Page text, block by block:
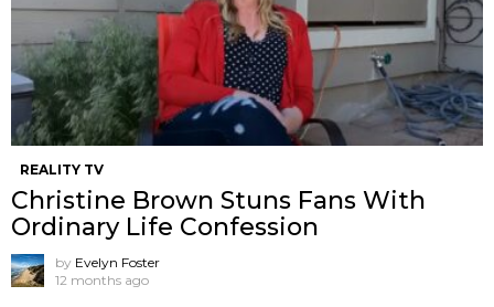
REALITY TV
Christine Brown Stuns Fans With
Ordinary Life Confession
by Evelyn Foster
12 months ago